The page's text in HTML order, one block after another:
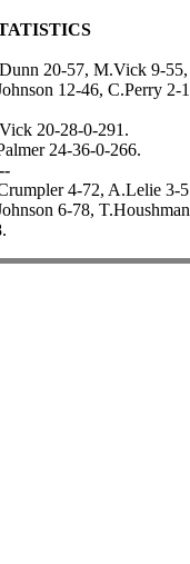
20-57, M.Vick 9-
12-46, C.Perry 2-
20-28-0-291.
24-36-0-266.
4-72, A.Lelie 3-
6-78,